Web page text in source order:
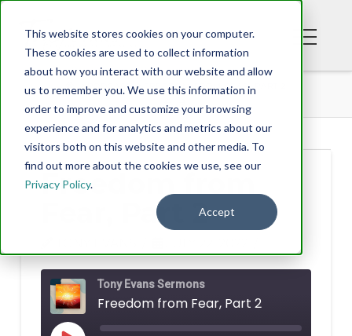
This website stores cookies on your computer.
These cookies are used to collect information
about how you interact with our website and allow
us to remember you. We use this information in
order to improve and customize your browsing
experience and for analytics and metrics about our
visitors both on this website and other media. To
find out more about the cookies we use, see our
Privacy Policy.
Accept
PODCAST FREEDOM FROM FEAR, PART 2
Freedom from
Fear, Part 2
Tony Evans Sermons
Freedom from Fear, Part 2